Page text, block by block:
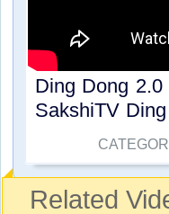
Ding Dong
SakshiTV
Related